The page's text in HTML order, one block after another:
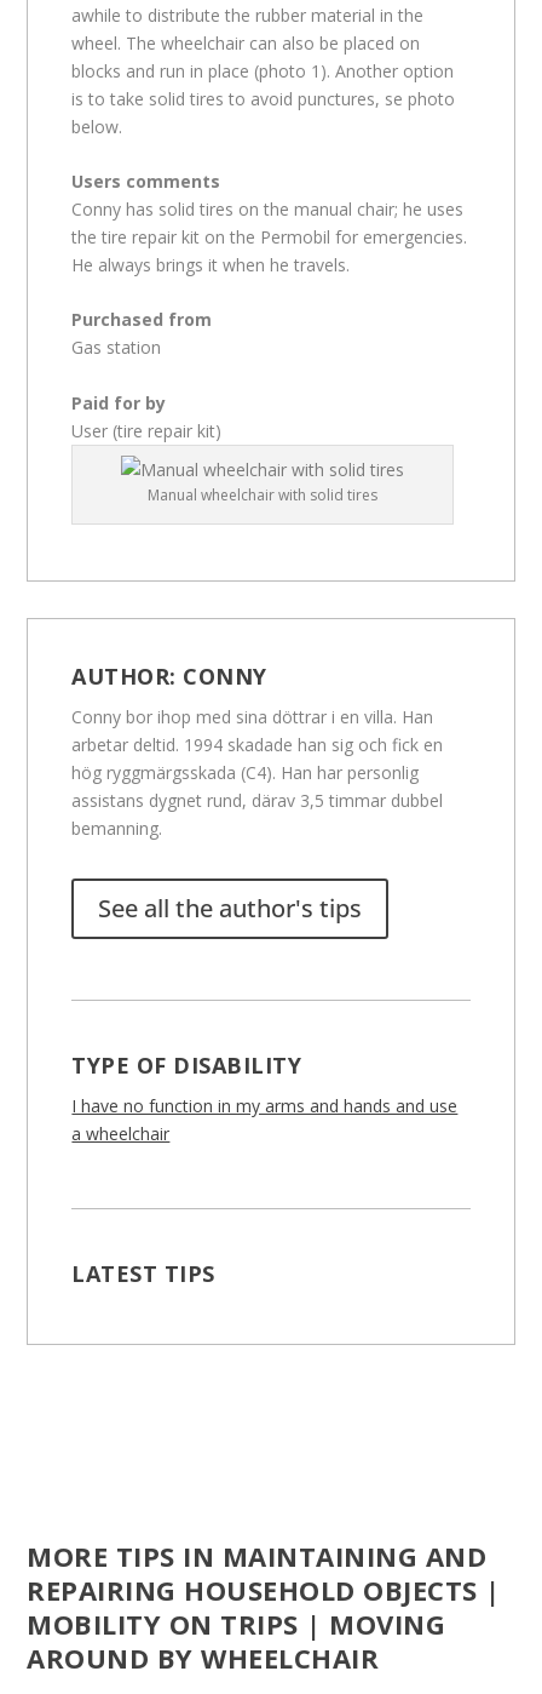
awhile to distribute the rubber material in the
wheel. The wheelchair can also be placed on
blocks and run in place (photo 1). Another option
is to take solid tires to avoid punctures, se photo
below.
Users comments
Conny has solid tires on the manual chair; he uses
the tire repair kit on the Permobil for emergencies.
He always brings it when he travels.
Purchased from
Gas station
Paid for by
User (tire repair kit)
Manual wheelchair with solid tires
AUTHOR: CONNY
Conny bor ihop med sina döttrar i en villa. Han
arbetar deltid. 1994 skadade han sig och fick en
hög ryggmärgsskada (C4). Han har personlig
assistans dygnet rund, därav 3,5 timmar dubbel
bemanning.
See all the author's tips
TYPE OF DISABILITY
I have no function in my arms and hands and use
a wheelchair
LATEST TIPS
MORE TIPS IN MAINTAINING AND
REPAIRING HOUSEHOLD OBJECTS |
MOBILITY ON TRIPS | MOVING
AROUND BY WHEELCHAIR